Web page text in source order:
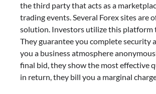
the third party that acts as a
trading events. Several Forex sites are
solution. Investors utilize this platform
They guarantee you complete security
you a business atmosphere
final bid, they show the most effective
in return, they bill you a marginal